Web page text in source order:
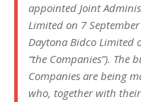
appointed Joint
Limited on 7
Daytona Bidco Limited
“the Companies”). The
Companies are being
who, together with